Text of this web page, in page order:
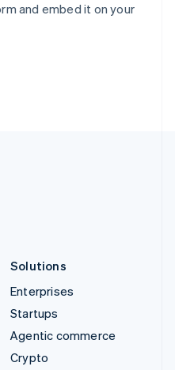
and embed it on your
Solutions
Enterprises
Startups
Agentic commerce
Crypto